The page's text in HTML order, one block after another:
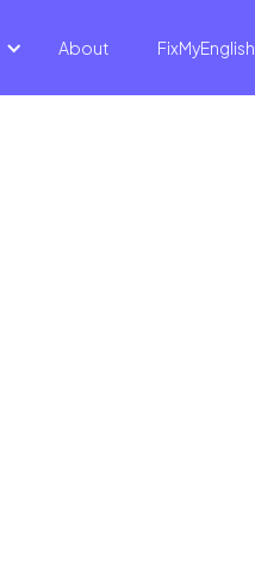
About FixMyEnglish